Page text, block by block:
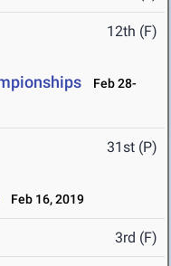
12th (F)
Feb 28-
31st (P)
Feb 16, 2019
3rd (F)